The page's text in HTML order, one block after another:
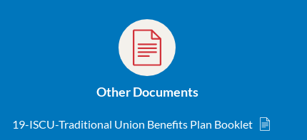
Other Documents
19-ISCU-Traditional Union Benefits Plan Booklet